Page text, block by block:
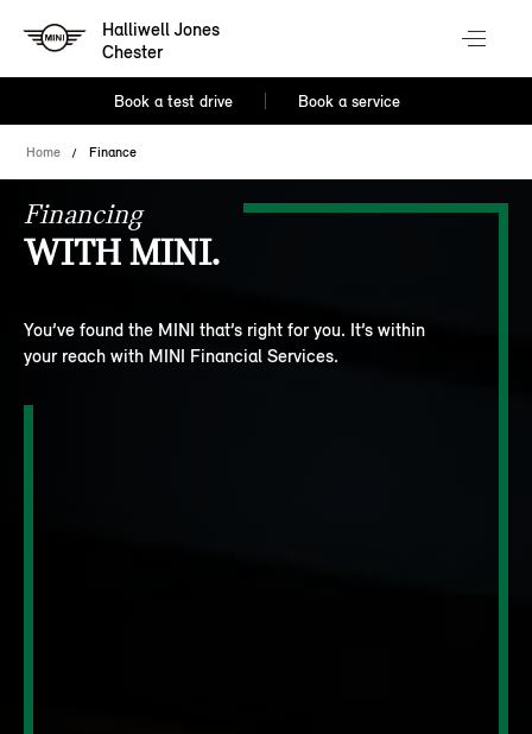
Halliwell Jones
Chester
Book a test drive Book a service
Home Finance
Financing
WITH MINI.
You’ve found the MINI that’s right for you. It’s within
your reach with MINI Financial Services.